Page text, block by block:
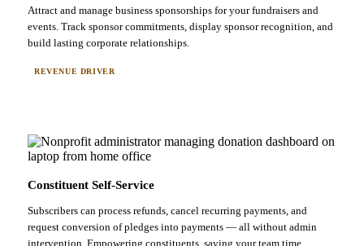
Attract and manage business sponsorships for your fundraisers and
events. Track sponsor commitments, display sponsor recognition, and
build lasting corporate relationships.
REVENUE DRIVER
Constituent Self-Service
Subscribers can process refunds, cancel recurring payments, and
request conversion of pledges into payments — all without admin
intervention. Empowering constituents, saving your team time.